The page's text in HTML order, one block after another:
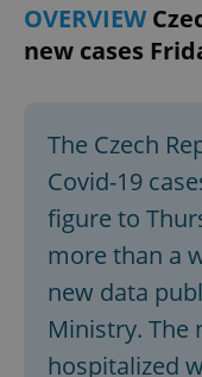
OVERVIEW
new cases
The Czech
Covid-19
figure to
more than a
new data
Ministry. The
hospitalized